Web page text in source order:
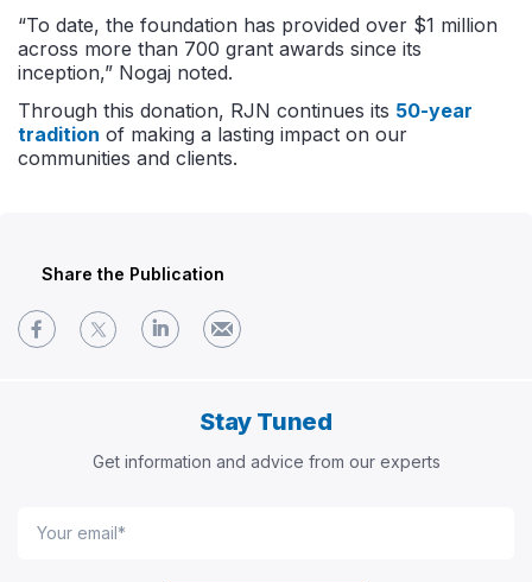
“To date, the foundation has provided over $1 million
across more than 700 grant awards since its
inception,” Nogaj noted.
Through this donation, RJN continues its 50-year
tradition of making a lasting impact on our
communities and clients.
Share the Publication
Stay Tuned
Get information and advice from our experts